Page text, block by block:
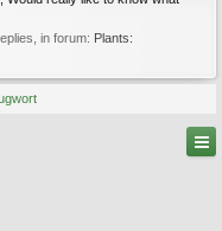
in forum: Plants: